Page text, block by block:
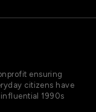
ensuring
citizens have
1990s